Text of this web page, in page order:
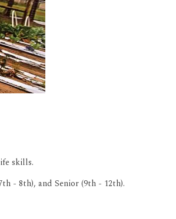
skills.
- 8th), and Senior (9th - 12th).